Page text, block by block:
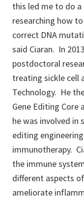
this led me to do a
researching how
correct DNA
said Ciaran. In
postdoctoral
treating sickle cell
Technology. He
Gene Editing Core
he was involved in
editing
immunotherapy.
the immune
different aspects
ameliorate